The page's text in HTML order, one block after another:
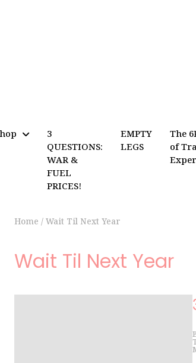
3
QUESTIONS:
WAR &
FUEL
PRICES!
EMPTY
LEGS
The
of
Home / Wait Til Next Year
Wait Til Next Year